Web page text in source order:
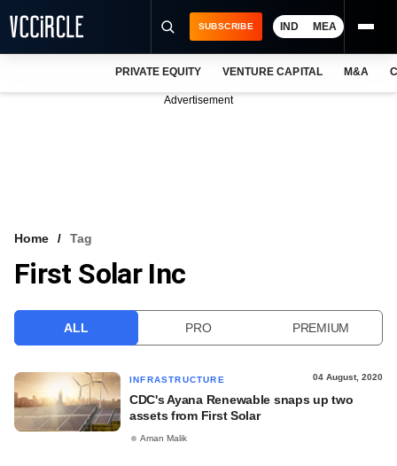
VCC INTELLIGENCE
SUBSCRIBE IND MEA
PRIVATE EQUITY VENTURE CAPITAL M&A
Advertisement
Home Tag
First Solar Inc
ALL PRO PREMIUM
INFRASTRUCTURE 04 August, 2020
CDC's Ayana Renewable snaps up two
assets from First Solar
Aman Malik